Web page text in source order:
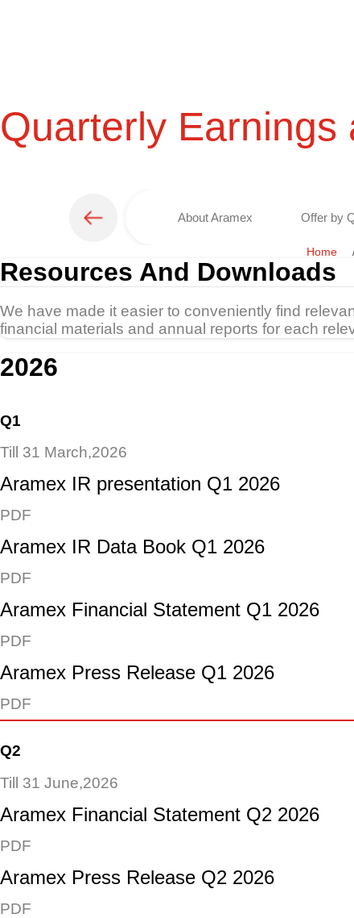
Quarterly
About Aramex Offer by
Home
Resources And Downloads
We have made it easier to conveniently find
financial materials and annual reports for each
2026
Q1
Till 31 March,2026
Aramex IR presentation Q1 2026
PDF
Aramex IR Data Book Q1 2026
PDF
Aramex Financial Statement Q1 2026
PDF
Aramex Press Release Q1 2026
PDF
Q2
Till 31 June,2026
Aramex Financial Statement Q2 2026
PDF
Aramex Press Release Q2 2026
PDF